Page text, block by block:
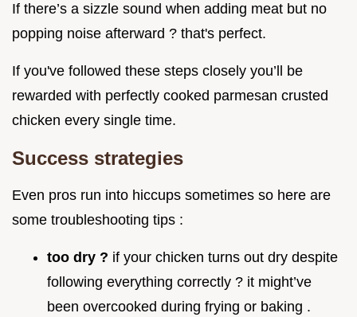
If there’s a sizzle sound when adding meat but no
popping noise afterward ? that's perfect.
If you've followed these steps closely you’ll be
rewarded with perfectly cooked parmesan crusted
chicken every single time.
Success strategies
Even pros run into hiccups sometimes so here are
some troubleshooting tips :
too dry ? if your chicken turns out dry despite
following everything correctly ? it might’ve
been overcooked during frying or baking .